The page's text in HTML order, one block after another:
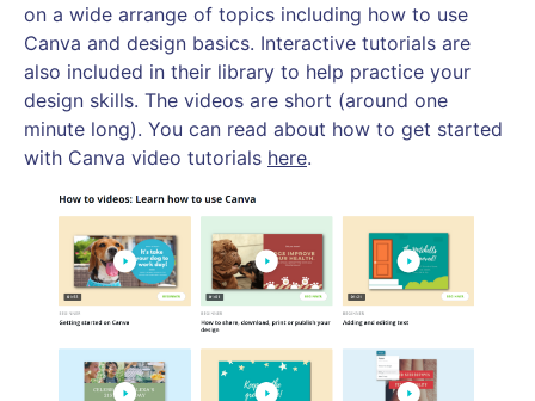
on a wide arrange of topics including how to use
Canva and design basics. Interactive tutorials are
also included in their library to help practice your
design skills. The videos are short (around one
minute long). You can read about how to get started
with Canva video tutorials here.